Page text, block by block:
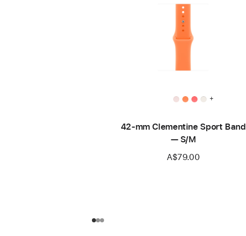
+
42-mm Clementine Sport Band
— S/M
A$79.00